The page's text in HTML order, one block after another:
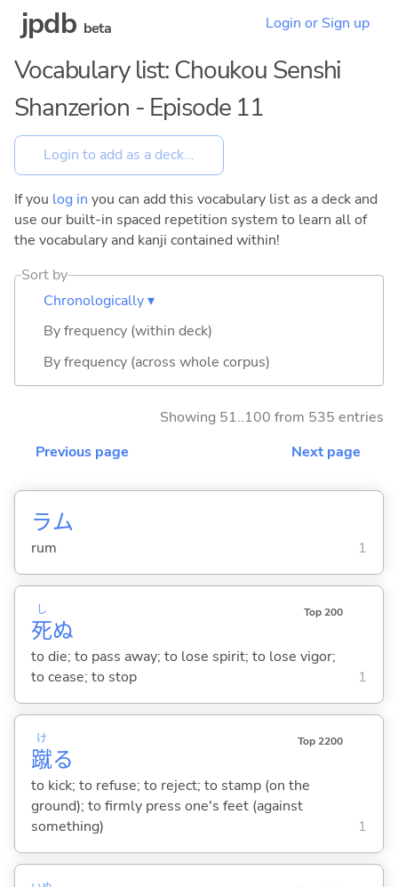
jpdb beta Login or Sign up
Vocabulary list: Choukou Senshi
Shanzerion - Episode 11
If you log in you can add this vocabulary list as a deck and
use our built-in spaced repetition system to learn all of
the vocabulary and kanji contained within!
Sort by
Chronologically ▾
By frequency (within deck)
By frequency (across whole corpus)
Showing 51..100 from 535 entries
Previous page
Next page
ラム
rum 1
死
し
ぬ
Top 200
to die; to pass away; to lose spirit; to lose vigor;
to cease; to stop
1
蹴
け
る
Top 2200
to kick; to refuse; to reject; to stamp (on the
ground); to firmly press one's feet (against
something)
1